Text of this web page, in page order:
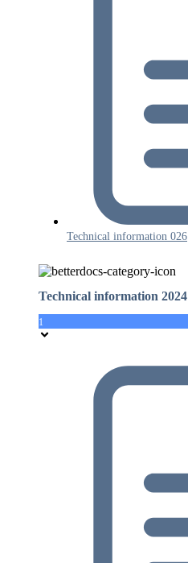
Technical information 026
Technical information 2024
1